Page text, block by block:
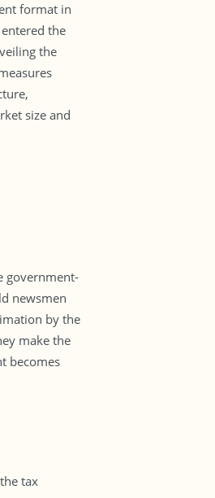
format in
the
the
size and
government-
newsmen
by the
make the
becomes
tax